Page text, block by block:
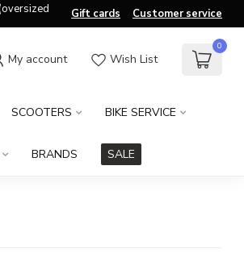
Gift cards Customer service
My account Wish List
0
SCOOTERS BIKE SERVICE
BRANDS SALE